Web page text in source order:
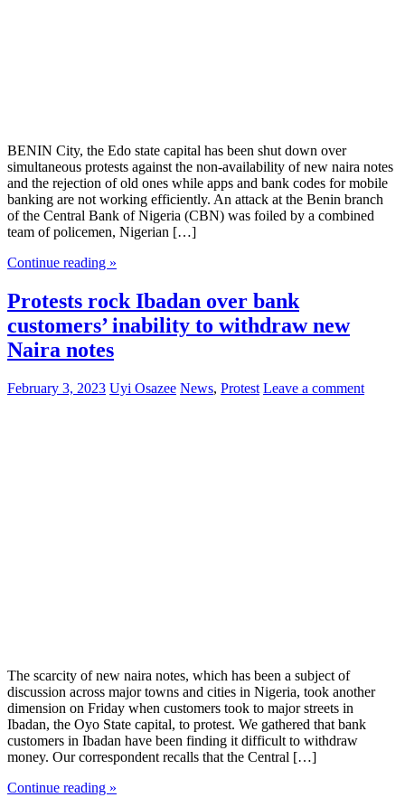
BENIN City, the Edo state capital has been shut down over
simultaneous protests against the non-availability of new naira notes
and the rejection of old ones while apps and bank codes for mobile
banking are not working efficiently. An attack at the Benin branch
of the Central Bank of Nigeria (CBN) was foiled by a combined
team of policemen, Nigerian […]
Continue reading »
Protests rock Ibadan over bank
customers’ inability to withdraw new
Naira notes
February 3, 2023 Uyi Osazee News, Protest Leave a comment
The scarcity of new naira notes, which has been a subject of
discussion across major towns and cities in Nigeria, took another
dimension on Friday when customers took to major streets in
Ibadan, the Oyo State capital, to protest. We gathered that bank
customers in Ibadan have been finding it difficult to withdraw
money. Our correspondent recalls that the Central […]
Continue reading »